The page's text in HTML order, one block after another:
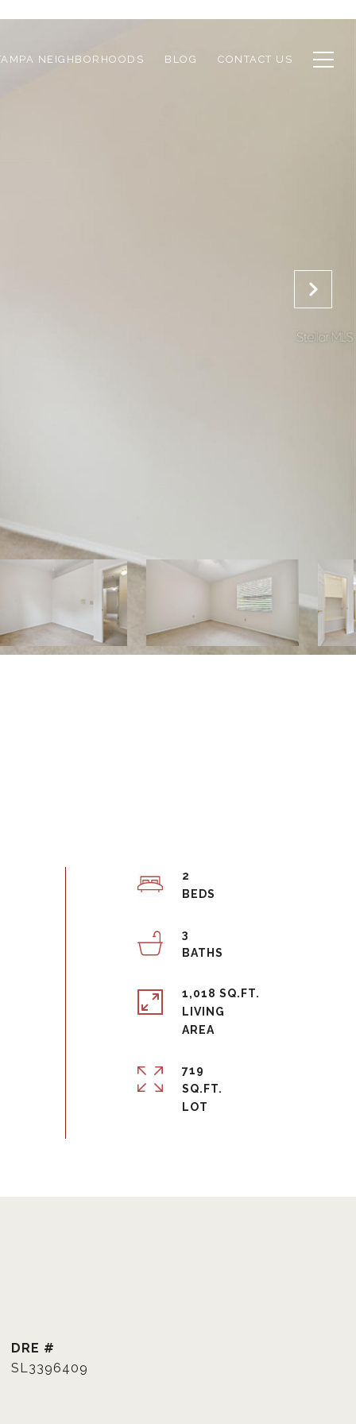
NEIGHBORHOODS BLOG CONTACT US
2
3
1,018 SQ.FT.
LIVING
719
SQ.FT.
DRE #
SL3396409